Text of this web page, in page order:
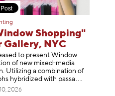
Shopping"
Gallery, NYC
to present Window
of new mixed-media
Utilizing a combination of
hybridized with passa
2026